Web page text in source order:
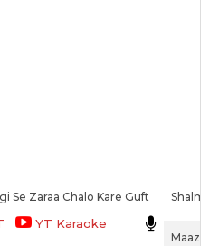
Se Zaraa Chalo Kare Guft
YT Karaoke
Maazii